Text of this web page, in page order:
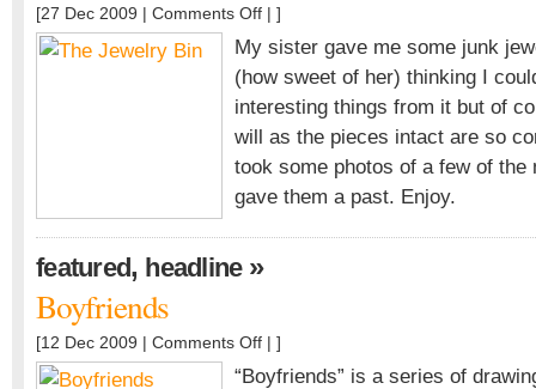
[27 Dec 2009 | Comments Offon
Jewelry
Bin
| ]
My sister gave me some junk
(how sweet of her) thinking I
interesting things from it but of
will as the pieces intact are so
took some photos of a few of the
gave them a past. Enjoy.
featured, headline»
Boyfriends
[12 Dec 2009 | Comments Offon| ]
“Boyfriends” is a series of